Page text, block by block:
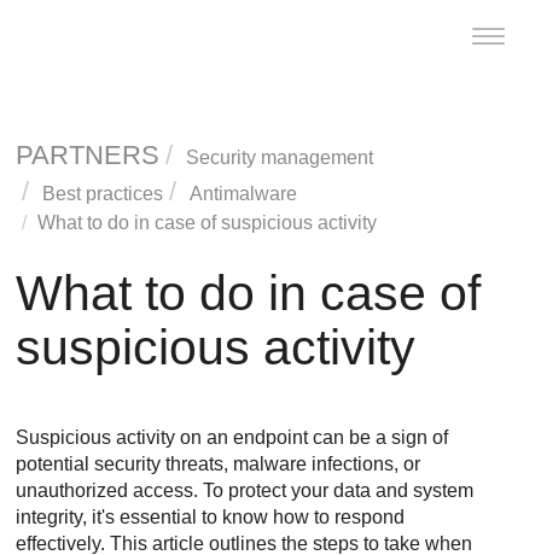
Toggle
PARTNERS
Security management
Best practices
Antimalware
What to do in case of suspicious activity
What to do in case of
suspicious activity
Suspicious activity on an endpoint can be a sign of
potential security threats, malware infections, or
unauthorized access. To protect your data and system
integrity, it's essential to know how to respond
effectively. This article outlines the steps to take when